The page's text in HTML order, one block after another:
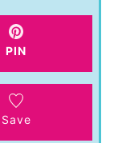
s
PIN
Save